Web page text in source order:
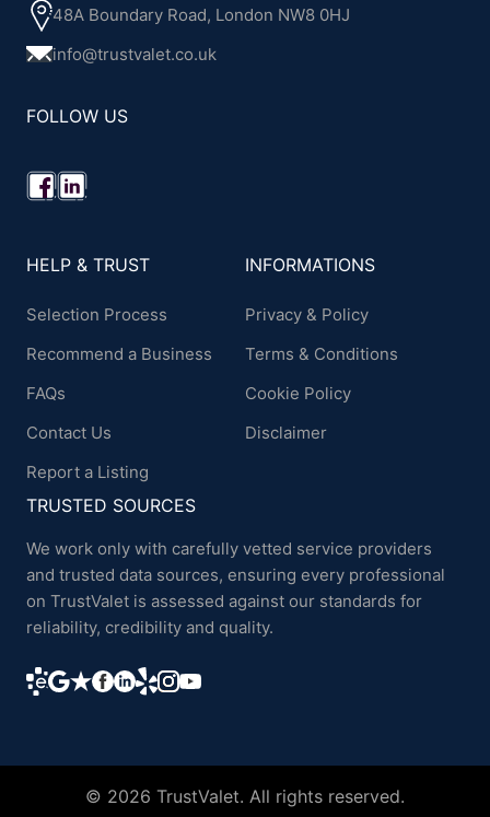
48A Boundary Road, London NW8 0HJ
info@trustvalet.co.uk
FOLLOW US
HELP & TRUST
Selection Process
Recommend a Business
FAQs
Contact Us
Report a Listing
INFORMATIONS
Privacy & Policy
Terms & Conditions
Cookie Policy
Disclaimer
TRUSTED SOURCES
We work only with carefully vetted service providers
and trusted data sources, ensuring every professional
on TrustValet is assessed against our standards for
reliability, credibility and quality.
© 2026 TrustValet. All rights reserved.